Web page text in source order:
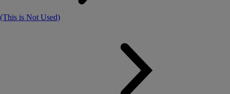
(This is Not Used)